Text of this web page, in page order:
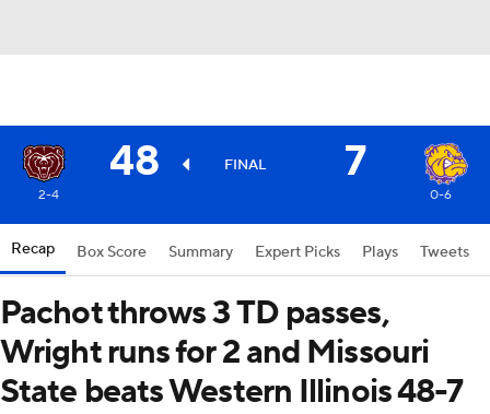
48 FINAL 7
2-4 0-6
Recap Box Score Summary Expert Picks Plays Tweets
Pachot throws 3 TD passes,
Wright runs for 2 and Missouri
State beats Western Illinois 48-7